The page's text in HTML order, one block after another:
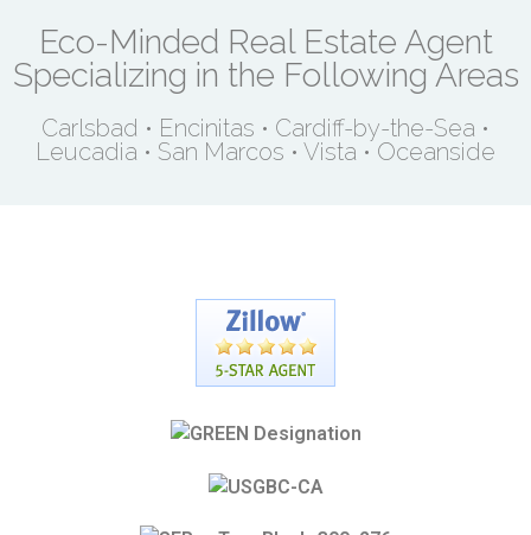
Eco-Minded Real Estate Agent
Specializing in the Following Areas
Carlsbad • Encinitas • Cardiff-by-the-Sea •
Leucadia • San Marcos • Vista • Oceanside